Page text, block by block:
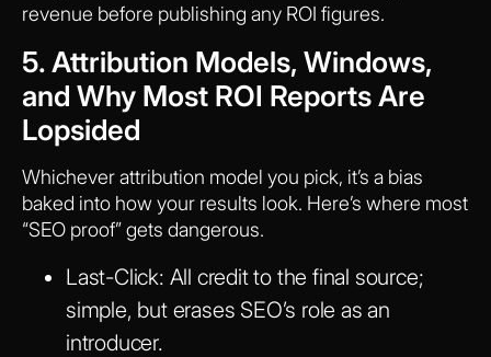
revenue before publishing any ROI figures.
5. Attribution Models, Windows,
and Why Most ROI Reports Are
Lopsided
Whichever attribution model you pick, it’s a bias
baked into how your results look. Here’s where most
“SEO proof” gets dangerous.
Last-Click: All credit to the final source;
simple, but erases SEO’s role as an
introducer.